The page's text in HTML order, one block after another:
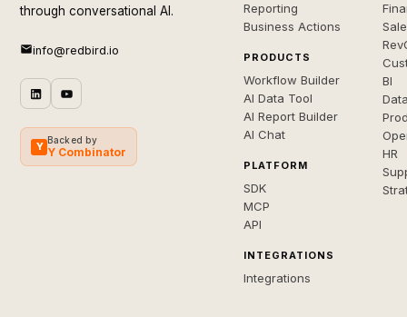
through conversational AI.
info@redbird.io
Y
Backed by
Y Combinator
Reporting
Business Actions
PRODUCTS
Workflow Builder
AI Data Tool
AI Report Builder
AI Chat
PLATFORM
SDK
MCP
API
INTEGRATIONS
Integrations
BI
HR